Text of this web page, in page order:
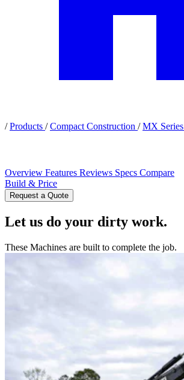
/ Products / Compact Construction / MX Series
Overview Features Reviews Specs Compare
Build & Price
Request a Quote
Let us do your dirty work.
These Machines are built to complete the job.